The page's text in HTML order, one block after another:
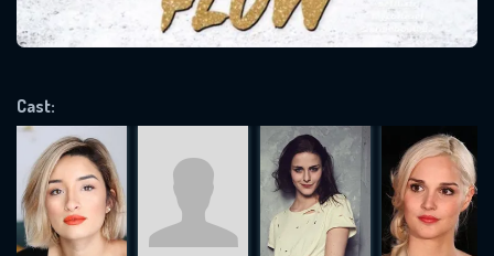
Cast:
will take a look.
REQUIRED MINIMUM 5 SYMBOLS